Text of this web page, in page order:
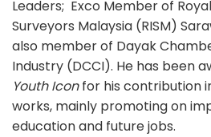
Leaders; Exco Member of
Surveyors Malaysia (RISM)
also member of Dayak
Industry (DCCI). He has been
Youth Iconfor his contribution
works, mainly promoting on
education and future jobs.